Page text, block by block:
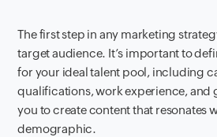
The first step in any marketing
target audience. It’s important to
for your ideal talent pool, including
qualifications, work experience, and
you to create content that resonates
demographic.